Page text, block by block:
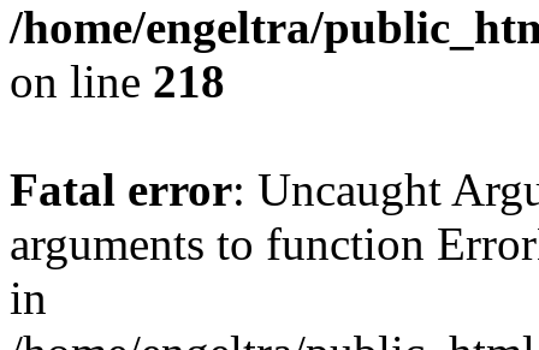
/home/engeltra/
on line 218
Fatal error: Uncaught
arguments to function
in